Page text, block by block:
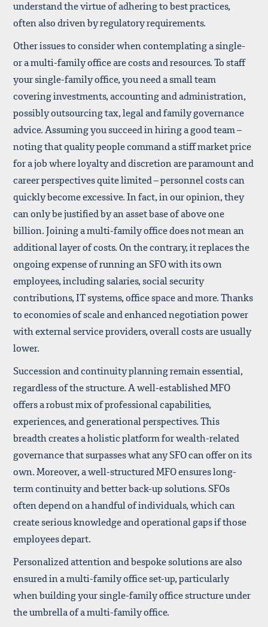
understand the virtue of adhering to best practices,
often also driven by regulatory requirements.
Other issues to consider when contemplating a single-
or a multi-family office are costs and resources. To staff
your single-family office, you need a small team
covering investments, accounting and administration,
possibly outsourcing tax, legal and family governance
advice. Assuming you succeed in hiring a good team –
noting that quality people command a stiff market price
for a job where loyalty and discretion are paramount and
career perspectives quite limited – personnel costs can
quickly become excessive. In fact, in our opinion, they
can only be justified by an asset base of above one
billion. Joining a multi-family office does not mean an
additional layer of costs. On the contrary, it replaces the
ongoing expense of running an SFO with its own
employees, including salaries, social security
contributions, IT systems, office space and more. Thanks
to economies of scale and enhanced negotiation power
with external service providers, overall costs are usually
lower.
Succession and continuity planning remain essential,
regardless of the structure. A well-established MFO
offers a robust mix of professional capabilities,
experiences, and generational perspectives. This
breadth creates a holistic platform for wealth-related
governance that surpasses what any SFO can offer on its
own. Moreover, a well-structured MFO ensures long-
term continuity and better back-up solutions. SFOs
often depend on a handful of individuals, which can
create serious knowledge and operational gaps if those
employees depart.
Personalized attention and bespoke solutions are also
ensured in a multi-family office set-up, particularly
when building your single-family office structure under
the umbrella of a multi-family office.